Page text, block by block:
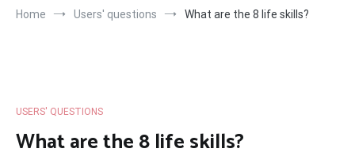
Home Users' questions What are the 8 life skills?
USERS' QUESTIONS
What are the 8 life skills?